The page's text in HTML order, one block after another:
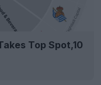
Top Spot,10